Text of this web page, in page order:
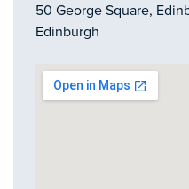
50 George Square,
Edinburgh